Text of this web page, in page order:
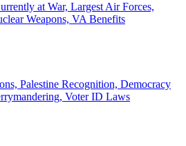
at War, Largest Air Forces,
Weapons, VA Benefits
Palestine Recognition, Democracy
Voter ID Laws